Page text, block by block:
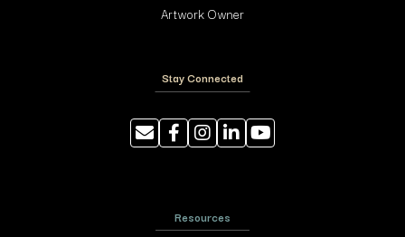
Artwork Owner
Stay Connected
Resources